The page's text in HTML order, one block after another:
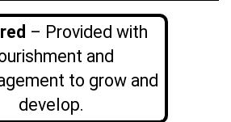
– Provided with
and
to grow and
develop.